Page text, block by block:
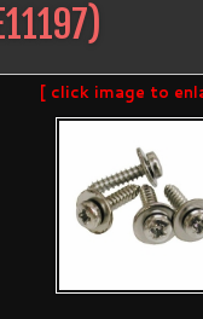
)
[ click image to